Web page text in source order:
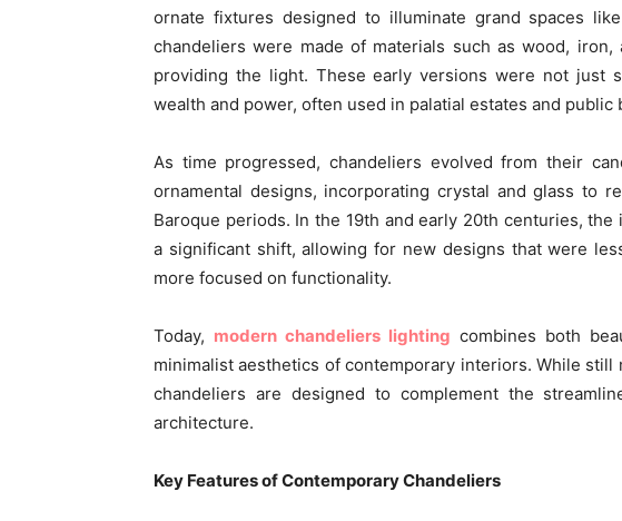
ornate fixtures designed to illuminate grand spaces
chandeliers were made of materials such as wood,
providing the light. These early versions were not just
wealth and power, often used in palatial estates and public
As time progressed, chandeliers evolved from their
ornamental designs, incorporating crystal and glass to
Baroque periods. In the 19th and early 20th centuries,
a significant shift, allowing for new designs that were
more focused on functionality.
Today, modern chandeliers lighting combines both
minimalist aesthetics of contemporary interiors. While still
chandeliers are designed to complement the
architecture.
Key Features of Contemporary Chandeliers